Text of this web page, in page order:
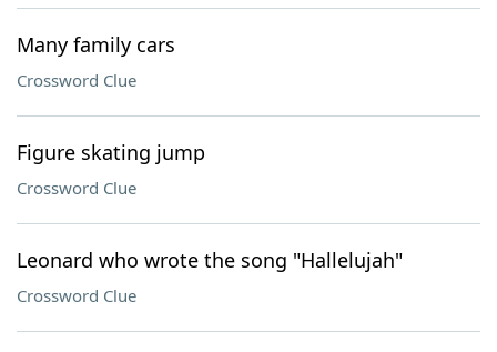
Many family cars
Crossword Clue
Figure skating jump
Crossword Clue
Leonard who wrote the song "Hallelujah"
Crossword Clue